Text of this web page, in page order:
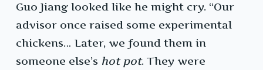
Guo Jiang looked like he might cry. “Our
advisor once raised some experimental
chickens… Later, we found them in
someone else’s hot pot. They were